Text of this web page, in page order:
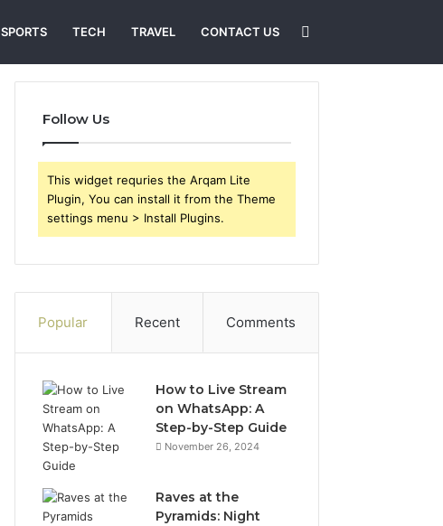
SPORTS TECH TRAVEL CONTACT US
Follow Us
This widget requries the Arqam Lite
Plugin, You can install it from the Theme
settings menu > Install Plugins.
Popular Recent Comments
How to Live Stream
on WhatsApp: A
Step-by-Step Guide
November 26, 2024
Raves at the
Pyramids: Night